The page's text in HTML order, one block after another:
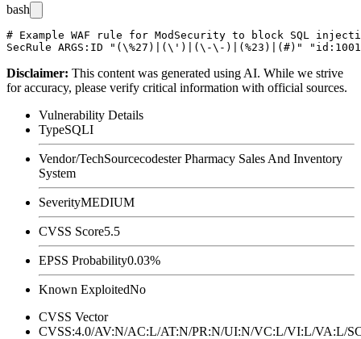
bash
# Example WAF rule for ModSecurity to block SQL
Disclaimer: This content was generated using AI. While we strive
for accuracy, please verify critical information with official sources.
Vulnerability Details
TypeSQLI
Vendor/TechSourcecodester Pharmacy Sales And Inventory
System
SeverityMEDIUM
CVSS Score5.5
EPSS Probability0.03%
Known ExploitedNo
CVSS Vector
CVSS:4.0/AV:N/AC:L/AT:N/PR:N/UI:N/VC:L/VI:L/